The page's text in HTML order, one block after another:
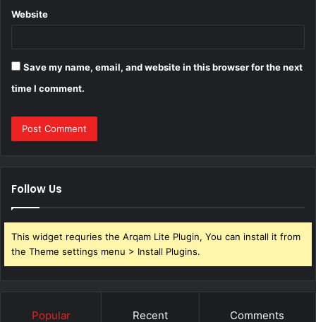
Website
Save my name, email, and website in this browser for the next
time I comment.
Follow Us
This widget requries the Arqam Lite Plugin, You can install it from
the Theme settings menu > Install Plugins.
Popular Recent Comments